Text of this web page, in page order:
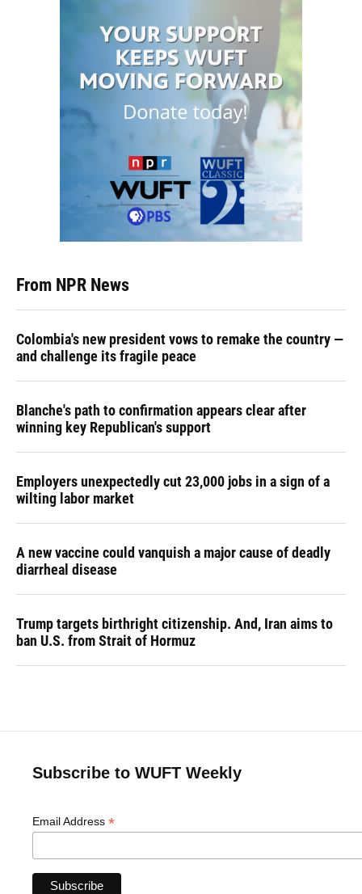
From NPR News
Colombia's new president vows to remake the country —
and challenge its fragile peace
Blanche's path to confirmation appears clear after
winning key Republican's support
Employers unexpectedly cut 23,000 jobs in a sign of a
wilting labor market
A new vaccine could vanquish a major cause of deadly
diarrheal disease
Trump targets birthright citizenship. And, Iran aims to
ban U.S. from Strait of Hormuz
Subscribe to WUFT Weekly
Email Address *